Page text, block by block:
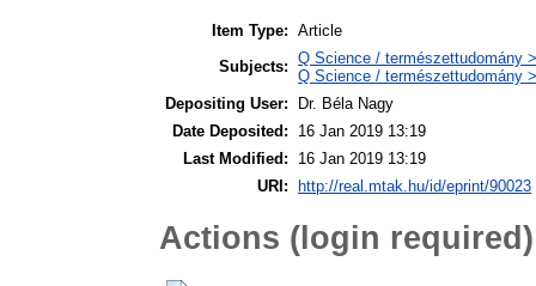
Item Type: Article
Subjects: Q Science / természettudomány
Q Science / természettudomány
Depositing User:
Dr. Béla Nagy
Date Deposited:
16 Jan 2019 13:19
Last Modified:
16 Jan 2019 13:19
URI:
http://real.mtak.hu/id/eprint/90023
Actions (login required)